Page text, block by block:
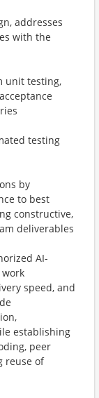
addresses
with the
unit testing,
testing
by
to best
constructive,
deliverables
AI-
speed, and
establishing
peer
reuse of